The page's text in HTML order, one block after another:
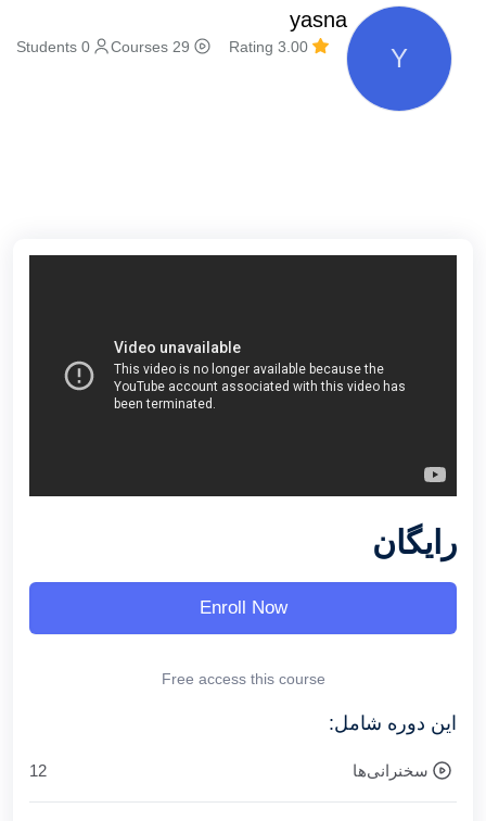
Y
yasna
رایگان
Enroll Now
Free access this course
این دوره شامل:
سخنرانی‌ها 12